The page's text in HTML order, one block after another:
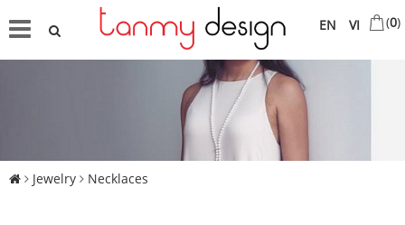
VI
EN (0)
Jewelry Necklaces